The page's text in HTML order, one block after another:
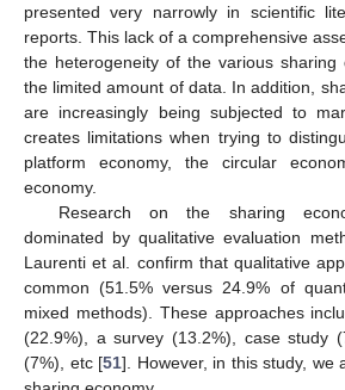
presented very narrowly in scientific
reports. This lack of a comprehensive
the heterogeneity of the various sharing
the limited amount of data. In addition,
are increasingly being subjected to
creates limitations when trying to
platform economy, the circular
economy.
Research on the sharing
dominated by qualitative evaluation
Laurenti et al. confirm that qualitative
common (51.5% versus 24.9% of
mixed methods). These approaches
(22.9%), a survey (13.2%), case study
(7%), etc [51]. However, in this study, we